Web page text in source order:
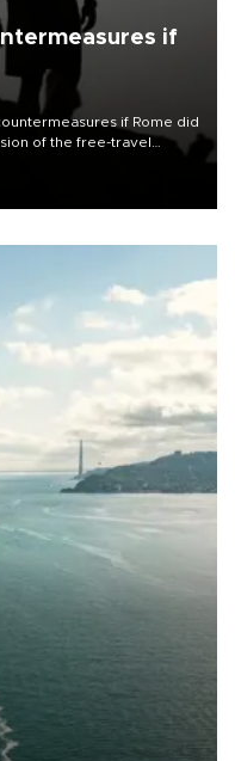
if
if Rome did
of the free-travel